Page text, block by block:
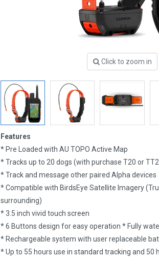
Click to zoom in
Features
* Pre Loaded with AU TOPO Active Map
* Tracks up to 20 dogs (with purchase T20 or
* Track and message other paired Alpha devices
* Compatible with BirdsEye Satellite Imagery
surrounding)
* 3.5 inch vivid touch screen
* 6 Buttons design for easy operation * Fully
* Rechargeable system with user replaceable
* Up to 55 hours use in standard tracking and 50